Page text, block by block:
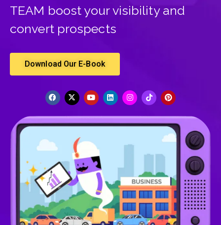
TEAM boost your visibility and
convert prospects
Download Our E-Book